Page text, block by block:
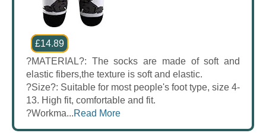
£14.89
?MATERIAL?: The socks are made of soft and
elastic fibers,the texture is soft and elastic.
?Size?: Suitable for most people's foot type, size 4-
13. High fit, comfortable and fit.
?Workma...Read More